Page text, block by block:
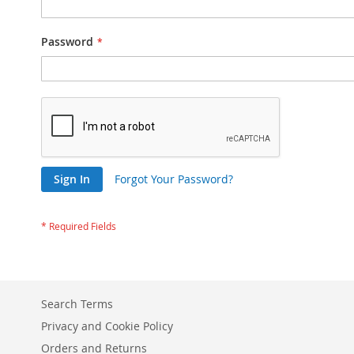
Password
Sign In Forgot Your Password?
Search Terms
Privacy and Cookie Policy
Orders and Returns